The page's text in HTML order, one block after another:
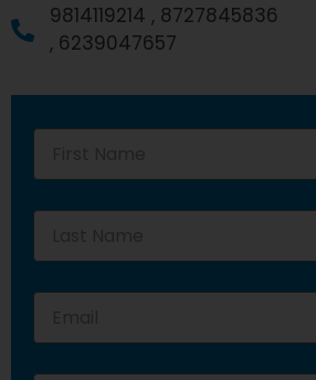
9814119214 , 8727845836
, 6239047657